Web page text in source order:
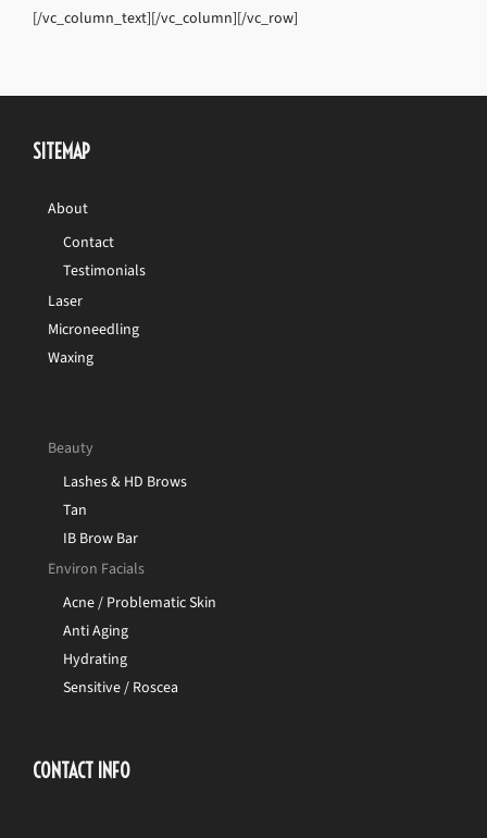
[/vc_column_text][/vc_column][/vc_row]
SITEMAP
About
Contact
Testimonials
Laser
Microneedling
Waxing
Beauty
Lashes & HD Brows
Tan
IB Brow Bar
Environ Facials
Acne / Problematic Skin
Anti Aging
Hydrating
Sensitive / Roscea
CONTACT INFO